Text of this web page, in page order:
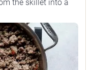
the skillet into a